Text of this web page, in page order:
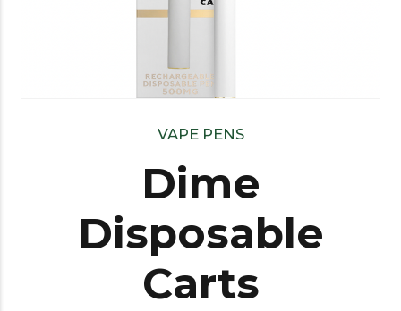
VAPE PENS
Dime
Disposable
Carts